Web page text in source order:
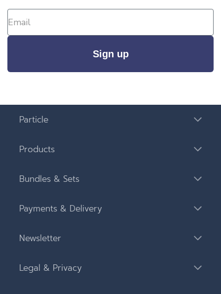
Sign up
Particle
Products
Bundles & Sets
Payments & Delivery
Newsletter
Legal & Privacy